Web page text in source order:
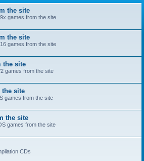
the site
games from the site
the site
games from the site
the site
games from the site
the site
games from the site
the site
games from the site
CDs